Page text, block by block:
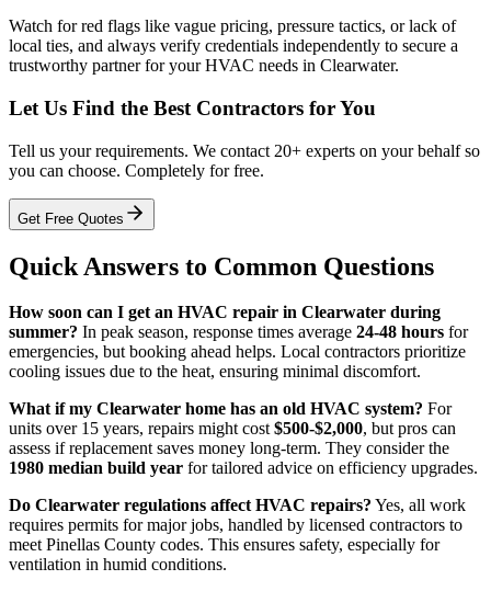
Watch for red flags like vague pricing, pressure tactics, or lack of
local ties, and always verify credentials independently to secure a
trustworthy partner for your HVAC needs in Clearwater.
Let Us Find the Best Contractors for You
Tell us your requirements. We contact 20+ experts on your behalf so
you can choose. Completely for free.
Get Free Quotes
Quick Answers to Common Questions
How soon can I get an HVAC repair in Clearwater during
summer? In peak season, response times average 24-48 hours for
emergencies, but booking ahead helps. Local contractors prioritize
cooling issues due to the heat, ensuring minimal discomfort.
What if my Clearwater home has an old HVAC system? For
units over 15 years, repairs might cost$500-$2,000, but pros can
assess if replacement saves money long-term. They consider the
1980 median build year for tailored advice on efficiency upgrades.
Do Clearwater regulations affect HVAC repairs? Yes, all work
requires permits for major jobs, handled by licensed contractors to
meet Pinellas County codes. This ensures safety, especially for
ventilation in humid conditions.